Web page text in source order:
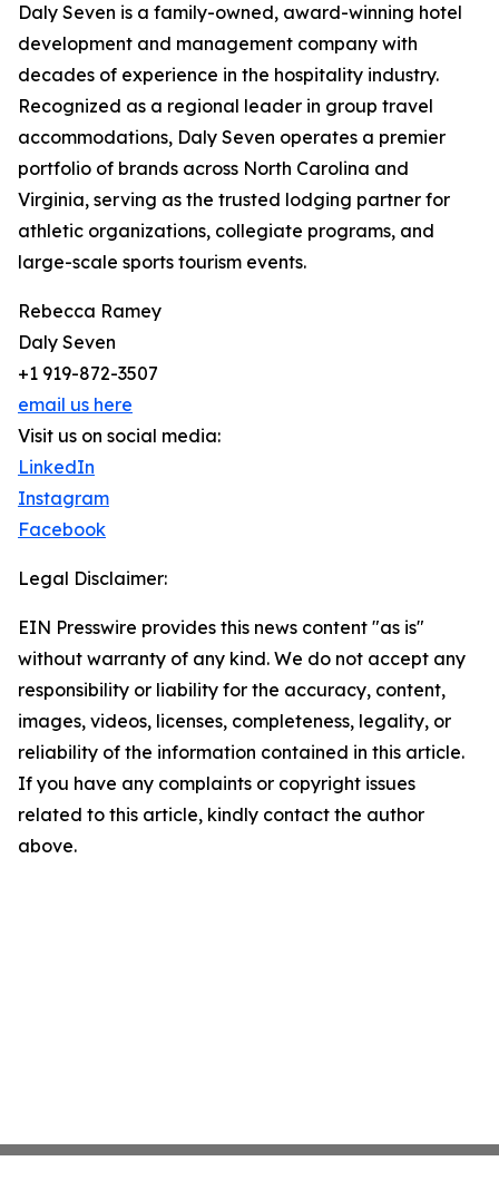
Daly Seven is a family-owned, award-winning hotel
development and management company with
decades of experience in the hospitality industry.
Recognized as a regional leader in group travel
accommodations, Daly Seven operates a premier
portfolio of brands across North Carolina and
Virginia, serving as the trusted lodging partner for
athletic organizations, collegiate programs, and
large-scale sports tourism events.
Rebecca Ramey
Daly Seven
+1 919-872-3507
email us here
Visit us on social media:
LinkedIn
Instagram
Facebook
Legal Disclaimer:
EIN Presswire provides this news content "as is"
without warranty of any kind. We do not accept any
responsibility or liability for the accuracy, content,
images, videos, licenses, completeness, legality, or
reliability of the information contained in this article.
If you have any complaints or copyright issues
related to this article, kindly contact the author
above.